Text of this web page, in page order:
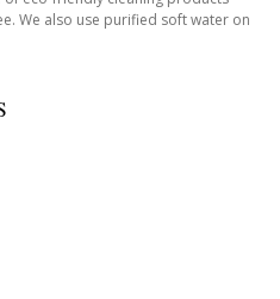
We also use purified soft water on